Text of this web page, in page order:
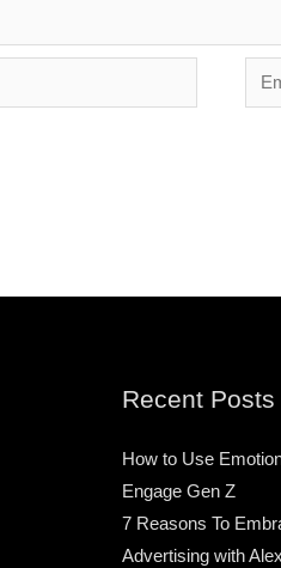
Recent Posts
How to Use
Engage Gen Z
7 Reasons To
Advertising with